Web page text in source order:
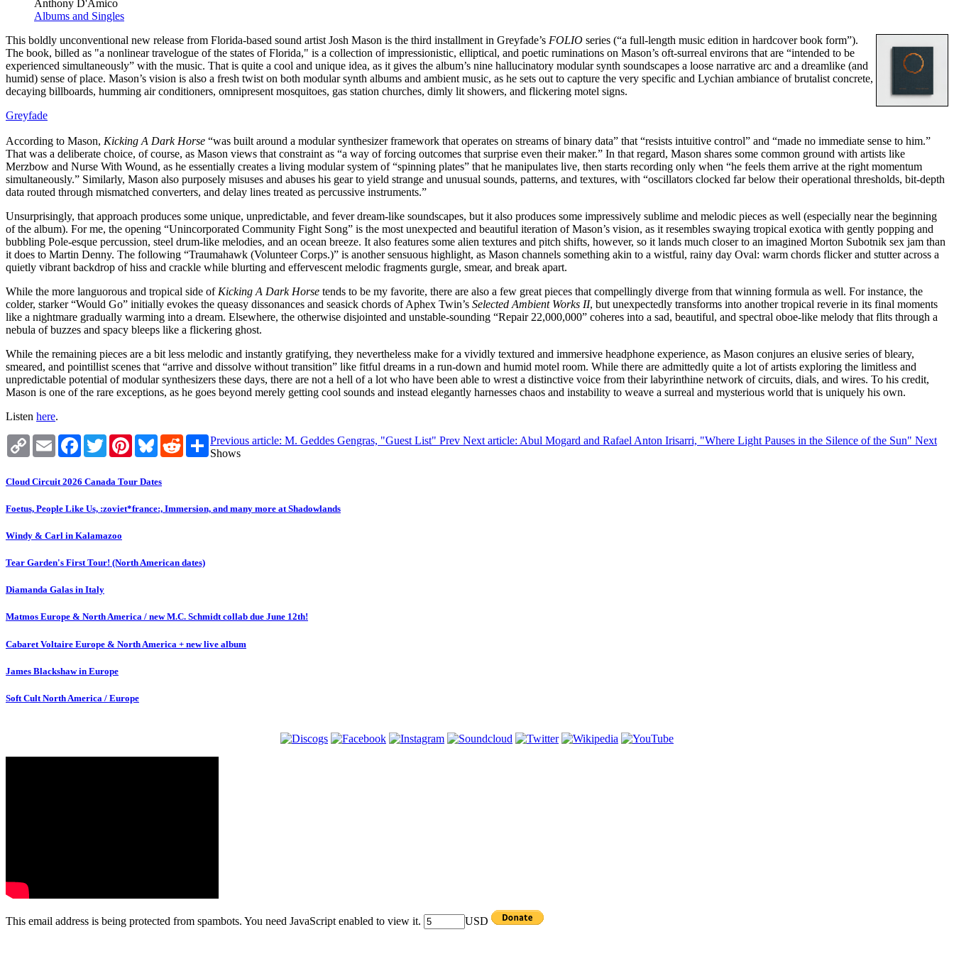
Anthony D'Amico
Albums and Singles
This boldly unconventional new release from Florida-based sound artist Josh Mason is the third installment in Greyfade’s FOLIO series (“a full-length music edition in hardcover book form”).
The book, billed as "a nonlinear travelogue of the states of Florida," is a collection of impressionistic, elliptical, and poetic ruminations on Mason’s oft-surreal environs that are “intended to be
experienced simultaneously” with the music. That is quite a cool and unique idea, as it gives the album’s nine hallucinatory modular synth soundscapes a loose narrative arc and a dreamlike (and
humid) sense of place. Mason’s vision is also a fresh twist on both modular synth albums and ambient music, as he sets out to capture the very specific and Lychian ambiance of brutalist concrete,
decaying billboards, humming air conditioners, omnipresent mosquitoes, gas station churches, dimly lit showers, and flickering motel signs.
Greyfade
According to Mason, Kicking A Dark Horse “was built around a modular synthesizer framework that operates on streams of binary data” that “resists intuitive control” and “made no immediate sense to him.”
That was a deliberate choice, of course, as Mason views that constraint as “a way of forcing outcomes that surprise even their maker.” In that regard, Mason shares some common ground with artists like
Merzbow and Nurse With Wound, as he essentially creates a living modular system of “spinning plates” that he manipulates live, then starts recording only when “he feels them arrive at the right momentum
simultaneously.” Similarly, Mason also purposely misuses and abuses his gear to yield strange and unusual sounds, patterns, and textures, with “oscillators clocked far below their operational thresholds, bit-depth
data routed through mismatched converters, and delay lines treated as percussive instruments.”
Unsurprisingly, that approach produces some unique, unpredictable, and fever dream-like soundscapes, but it also produces some impressively sublime and melodic pieces as well (especially near the beginning
of the album). For me, the opening “Unincorporated Community Fight Song” is the most unexpected and beautiful iteration of Mason’s vision, as it resembles swaying tropical exotica with gently popping and
bubbling Pole-esque percussion, steel drum-like melodies, and an ocean breeze. It also features some alien textures and pitch shifts, however, so it lands much closer to an imagined Morton Subotnik sex jam than
it does to Martin Denny. The following “Traumahawk (Volunteer Corps.)” is another sensuous highlight, as Mason channels something akin to a wistful, rainy day Oval: warm chords flicker and stutter across a
quietly vibrant backdrop of hiss and crackle while blurting and effervescent melodic fragments gurgle, smear, and break apart.
While the more languorous and tropical side of Kicking A Dark Horse tends to be my favorite, there are also a few great pieces that compellingly diverge from that winning formula as well. For instance, the
colder, starker “Would Go” initially evokes the queasy dissonances and seasick chords of Aphex Twin’s Selected Ambient Works II, but unexpectedly transforms into another tropical reverie in its final moments
like a nightmare gradually warming into a dream. Elsewhere, the otherwise disjointed and unstable-sounding “Repair 22,000,000” coheres into a sad, beautiful, and spectral oboe-like melody that flits through a
nebula of buzzes and spacy bleeps like a flickering ghost.
While the remaining pieces are a bit less melodic and instantly gratifying, they nevertheless make for a vividly textured and immersive headphone experience, as Mason conjures an elusive series of bleary,
smeared, and pointillist scenes that “arrive and dissolve without transition” like fitful dreams in a run-down and humid motel room. While there are admittedly quite a lot of artists exploring the limitless and
unpredictable potential of modular synthesizers these days, there are not a hell of a lot who have been able to wrest a distinctive voice from their labyrinthine network of circuits, dials, and wires. To his credit,
Mason is one of the rare exceptions, as he goes beyond merely getting cool sounds and instead elegantly harnesses chaos and instability to weave a surreal and mysterious world that is uniquely his own.
Listen here.
Copy
Link
Email Facebook
TwitterPinterestBlueskyRedditShare
Previous article: M. Geddes Gengras, "Guest List" Prev Next article: Abul Mogard and Rafael Anton Irisarri, "Where Light Pauses in the Silence of the Sun" Next
Shows
Cloud Circuit 2026 Canada Tour Dates
Foetus, People Like Us, :zoviet*france:, Immersion, and many more at Shadowlands
Windy & Carl in Kalamazoo
Tear Garden's First Tour! (North American dates)
Diamanda Galas in Italy
Matmos Europe & North America / new M.C. Schmidt collab due June 12th!
Cabaret Voltaire Europe & North America + new live album
James Blackshaw in Europe
Soft Cult North America / Europe
This email address is being protected from spambots. You need JavaScript enabled to view it. USD